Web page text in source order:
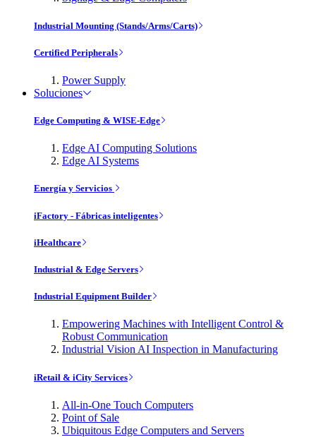
Industrial Mounting (Stands/Arms/Carts)
Certified Peripherals
Power Supply
Soluciones
Edge Computing & WISE-Edge
Edge AI Computing Solutions
Edge AI Systems
Energía y Servicios
iFactory - Fábricas inteligentes
iHealthcare
Industrial & Edge Servers
Industrial Equipment Builder
Empowering Machines with Intelligent Control &
Robust Communication
Industrial Vision AI Inspection in Manufacturing
iRetail & iCity Services
All-in-One Touch Computers
Point of Sale
Ubiquitous Edge Computers and Servers